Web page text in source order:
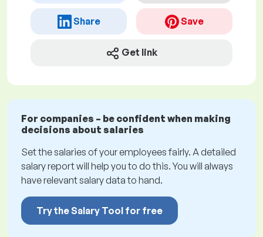
Share Save
Get link
For companies – be confident when making
decisions about salaries
Set the salaries of your employees fairly. A detailed
salary report will help you to do this. You will always
have relevant salary data to hand.
Try the Salary Tool for free